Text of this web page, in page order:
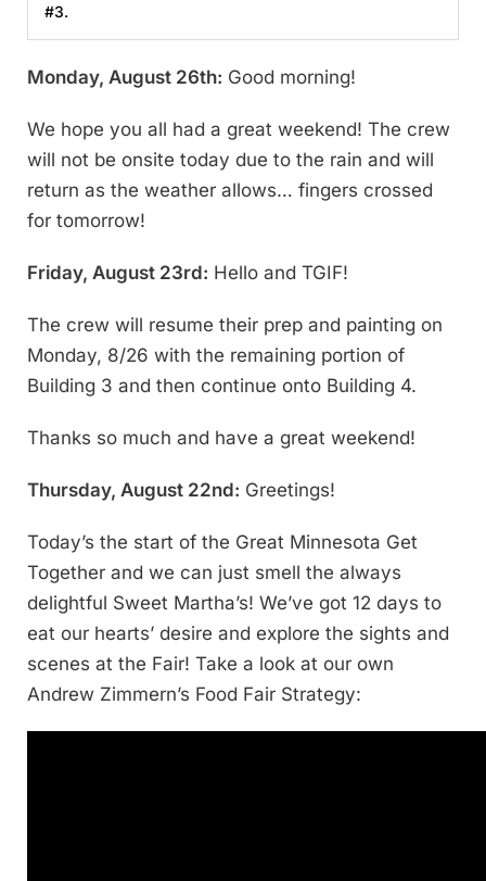
#3.
Monday, August 26th: Good morning!
We hope you all had a great weekend! The crew
will not be onsite today due to the rain and will
return as the weather allows… fingers crossed
for tomorrow!
Friday, August 23rd: Hello and TGIF!
The crew will resume their prep and painting on
Monday, 8/26 with the remaining portion of
Building 3 and then continue onto Building 4.
Thanks so much and have a great weekend!
Thursday, August 22nd: Greetings!
Today’s the start of the Great Minnesota Get
Together and we can just smell the always
delightful Sweet Martha’s! We’ve got 12 days to
eat our hearts’ desire and explore the sights and
scenes at the Fair! Take a look at our own
Andrew Zimmern’s Food Fair Strategy: